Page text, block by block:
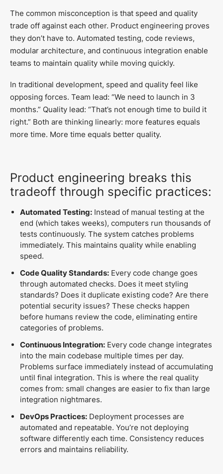
The common misconception is that speed and quality
trade off against each other. Product engineering proves
they don’t have to. Automated testing, code reviews,
modular architecture, and continuous integration enable
teams to maintain quality while moving quickly.
In traditional development, speed and quality feel like
opposing forces. Team lead: “We need to launch in 3
months.” Quality lead: “That’s not enough time to build it
right.” Both are thinking linearly: more features equals
more time. More time equals better quality.
Product engineering breaks this
tradeoff through specific practices:
Automated Testing: Instead of manual testing at the
end (which takes weeks), computers run thousands of
tests continuously. The system catches problems
immediately. This maintains quality while enabling
speed.
Code Quality Standards: Every code change goes
through automated checks. Does it meet styling
standards? Does it duplicate existing code? Are there
potential security issues? These checks happen
before humans review the code, eliminating entire
categories of problems.
Continuous Integration: Every code change integrates
into the main codebase multiple times per day.
Problems surface immediately instead of accumulating
until final integration. This is where the real quality
comes from: small changes are easier to fix than large
integration nightmares.
DevOps Practices: Deployment processes are
automated and repeatable. You’re not deploying
software differently each time. Consistency reduces
errors and maintains reliability.